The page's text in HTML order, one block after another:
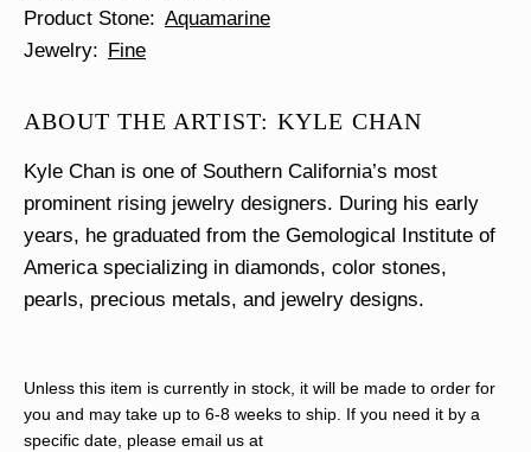
Product Stone
Aquamarine
Jewelry
Fine
ABOUT THE ARTIST: KYLE CHAN
Kyle Chan is one of Southern California’s most
prominent rising jewelry designers. During his early
years, he graduated from the Gemological Institute of
America specializing in diamonds, color stones,
pearls, precious metals, and jewelry designs.
Unless this item is currently in stock, it will be made to order for
you and may take up to 6-8 weeks to ship. If you need it by a
specific date, please email us at